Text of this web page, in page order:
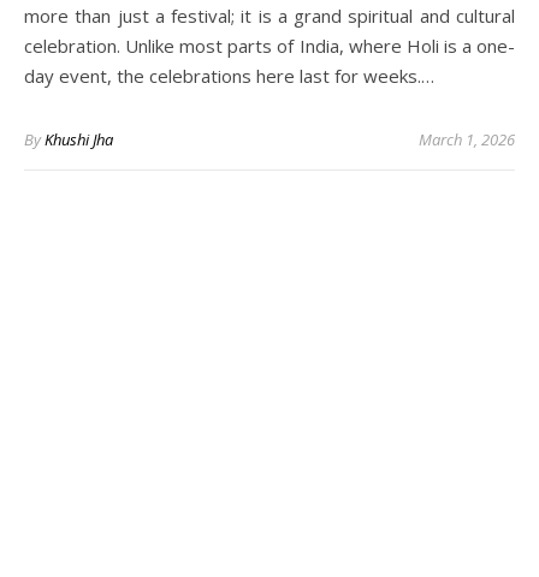
more than just a festival; it is a grand spiritual and cultural
celebration. Unlike most parts of India, where Holi is a one-
day event, the celebrations here last for weeks.…
ByKhushi Jha March 1, 2026